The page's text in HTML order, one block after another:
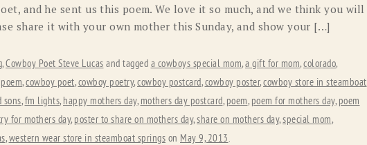
and he sent us this poem. We love it so much, and we think you will
share it with your own mother this Sunday, and show your […]
,Cowboy Poet Steve Lucas and tagged a cowboys special mom,a gift for mom,colorado,
,cowboy poet,cowboy poetry,cowboy postcard,cowboy poster,cowboy store in steamboat
,fm lights, happy mothers day, mothers day postcard, poem, poem for mothers day, poem
for mothers day, poster to share on mothers day,share on mothers day,special mom,
,western wear store in steamboat springs on May 9, 2013.